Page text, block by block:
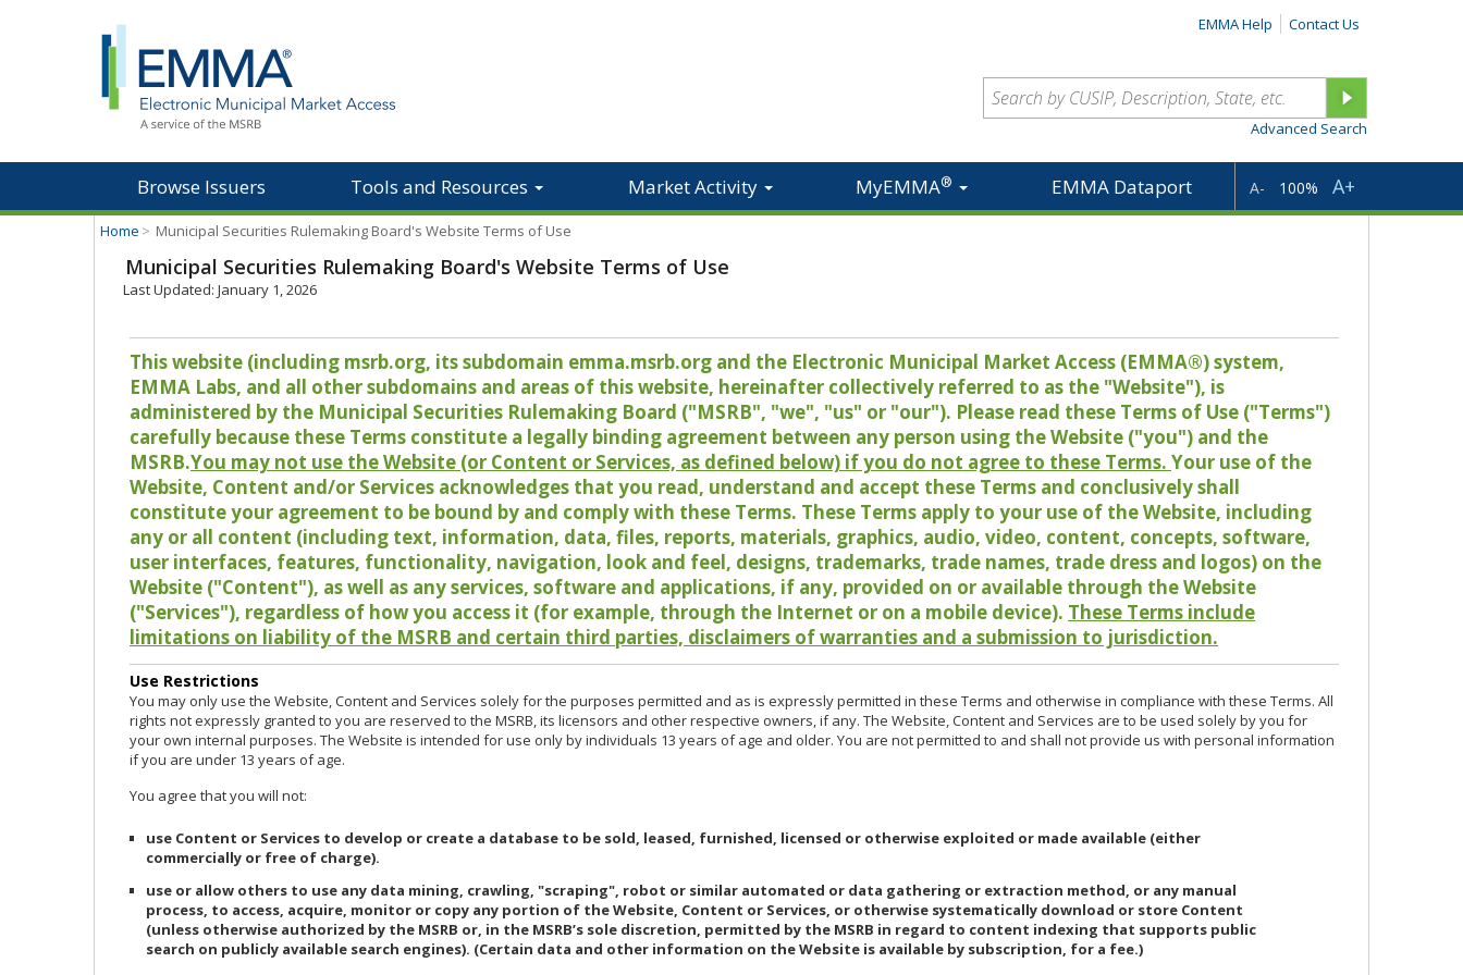
EMMA Help Contact Us
Advanced Search
Browse Issuers Tools and Resources Market Activity MyEMMA® EMMA Dataport A- 100% A+
Home > Municipal Securities Rulemaking Board's Website Terms of Use
Municipal Securities Rulemaking Board's Website Terms of Use
Last Updated: January 1, 2026
This website (including msrb.org, its subdomain emma.msrb.org and the Electronic Municipal Market Access (EMMA®) system,
EMMA Labs, and all other subdomains and areas of this website, hereinafter collectively referred to as the "Website"), is
administered by the Municipal Securities Rulemaking Board ("MSRB", "we", "us" or "our"). Please read these Terms of Use ("Terms")
carefully because these Terms constitute a legally binding agreement between any person using the Website ("you") and the
MSRB.You may not use the Website (or Content or Services, as defined below) if you do not agree to these Terms. Your use of the
Website, Content and/or Services acknowledges that you read, understand and accept these Terms and conclusively shall
constitute your agreement to be bound by and comply with these Terms. These Terms apply to your use of the Website, including
any or all content (including text, information, data, files, reports, materials, graphics, audio, video, content, concepts, software,
user interfaces, features, functionality, navigation, look and feel, designs, trademarks, trade names, trade dress and logos) on the
Website ("Content"), as well as any services, software and applications, if any, provided on or available through the Website
("Services"), regardless of how you access it (for example, through the Internet or on a mobile device). These Terms include
limitations on liability of the MSRB and certain third parties, disclaimers of warranties and a submission to jurisdiction.
Use Restrictions
You may only use the Website, Content and Services solely for the purposes permitted and as is expressly permitted in these Terms and otherwise in compliance with these Terms. All
rights not expressly granted to you are reserved to the MSRB, its licensors and other respective owners, if any. The Website, Content and Services are to be used solely by you for
your own internal purposes. The Website is intended for use only by individuals 13 years of age and older. You are not permitted to and shall not provide us with personal information
if you are under 13 years of age.
You agree that you will not:
use Content or Services to develop or create a database to be sold, leased, furnished, licensed or otherwise exploited or made available (either
commercially or free of charge).
use or allow others to use any data mining, crawling, "scraping", robot or similar automated or data gathering or extraction method, or any manual
process, to access, acquire, monitor or copy any portion of the Website, Content or Services, or otherwise systematically download or store Content
(unless otherwise authorized by the MSRB or, in the MSRB’s sole discretion, permitted by the MSRB in regard to content indexing that supports public
search on publicly available search engines). (Certain data and other information on the Website is available by subscription, for a fee.)